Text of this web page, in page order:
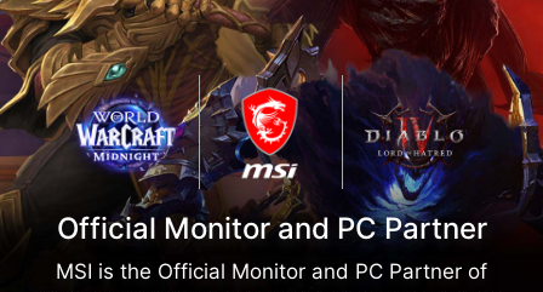
Official Monitor and PC Partner
MSI is the Official Monitor and PC Partner of